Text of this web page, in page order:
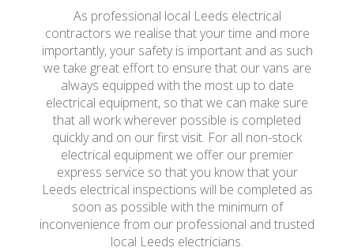
As professional local Leeds electrical
contractors we realise that your time and more
importantly, your safety is important and as such
we take great effort to ensure that our vans are
always equipped with the most up to date
electrical equipment, so that we can make sure
that all work wherever possible is completed
quickly and on our first visit. For all non-stock
electrical equipment we offer our premier
express service so that you know that your
Leeds electrical inspections will be completed as
soon as possible with the minimum of
inconvenience from our professional and trusted
local Leeds electricians.